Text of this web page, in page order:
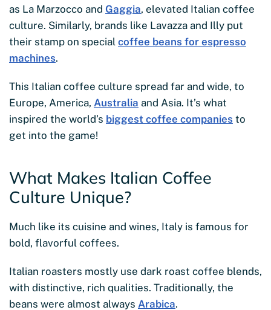
as La Marzocco and Gaggia, elevated Italian coffee
culture. Similarly, brands like Lavazza and Illy put
their stamp on special coffee beans for espresso
machines.
This Italian coffee culture spread far and wide, to
Europe, America, Australia and Asia. It’s what
inspired the world’s biggest coffee companies to
get into the game!
What Makes Italian Coffee
Culture Unique?
Much like its cuisine and wines, Italy is famous for
bold, flavorful coffees.
Italian roasters mostly use dark roast coffee blends,
with distinctive, rich qualities. Traditionally, the
beans were almost always Arabica.